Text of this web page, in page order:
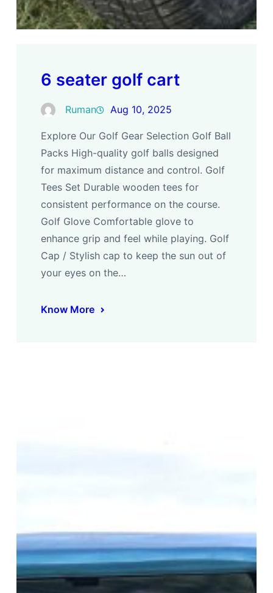
6 seater golf cart
Ruman Aug 10, 2025
Explore Our Golf Gear Selection Golf Ball
Packs High-quality golf balls designed
for maximum distance and control. Golf
Tees Set Durable wooden tees for
consistent performance on the course.
Golf Glove Comfortable glove to
enhance grip and feel while playing. Golf
Cap / Stylish cap to keep the sun out of
your eyes on the…
Know More